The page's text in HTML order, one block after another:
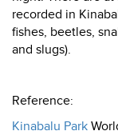
recorded in
fishes, beetles,
and slugs).
Reference:
Kinabalu Park